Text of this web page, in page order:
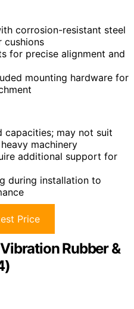
corrosion-resistant steel
cushions
for precise alignment and
mounting hardware for
may not suit
machinery
additional support for
during installation to
Price
Rubber &